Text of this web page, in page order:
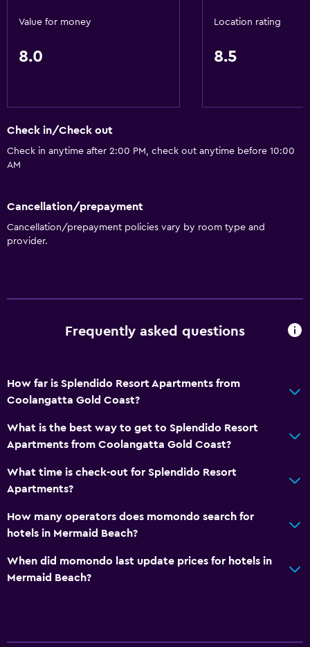
Value for money
8.0
Location rating
8.5
Check in/Check out
Check in anytime after 2:00 PM, check out anytime before 10:00
AM
Cancellation/prepayment
Cancellation/prepayment policies vary by room type and
provider.
Frequently asked questions
How far is Splendido Resort Apartments from
Coolangatta Gold Coast?
What is the best way to get to Splendido Resort
Apartments from Coolangatta Gold Coast?
What time is check-out for Splendido Resort
Apartments?
How many operators does momondo search for
hotels in Mermaid Beach?
When did momondo last update prices for hotels in
Mermaid Beach?